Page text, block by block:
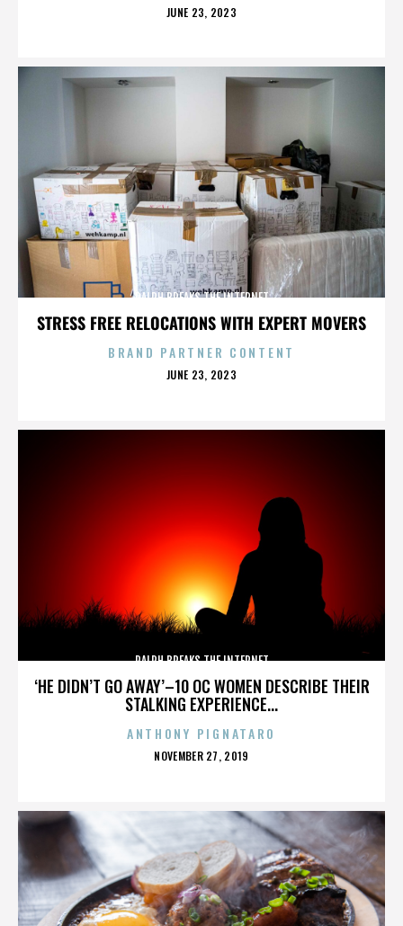
POSTED
JUNE 23, 2023
STRESS FREE RELOCATIONS WITH EXPERT MOVERS
RALPH BREAKS THE INTERNET
BRAND PARTNER CONTENT
POSTED
JUNE 23, 2023
‘HE DIDN’T GO AWAY’–10 OC WOMEN DESCRIBE THEIR
STALKING EXPERIENCE...
RALPH BREAKS THE INTERNET
ANTHONY PIGNATARO
POSTED
NOVEMBER 27, 2019